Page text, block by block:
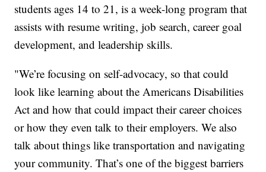
students ages 14 to 21, is a week-long program that
assists with resume writing, job search, career goal
development, and leadership skills.
"We’re focusing on self-advocacy, so that could
look like learning about the Americans Disabilities
Act and how that could impact their career choices
or how they even talk to their employers. We also
talk about things like transportation and navigating
your community. That’s one of the biggest barriers